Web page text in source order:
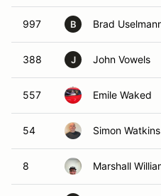
997 B Brad
388 J John Vowels
557 Emile Waked
54 Simon Watkins
8 Marshall